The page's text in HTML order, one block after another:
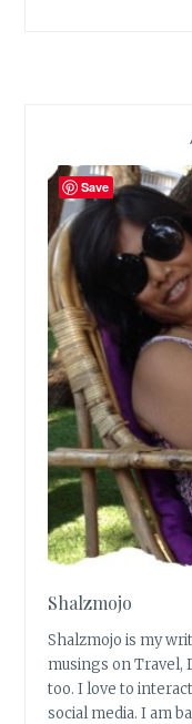
Shalzmojo
Shalzmojo is my
musings on Travel,
too. I love to
social media. I am
Save